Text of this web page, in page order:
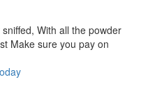
With all the powder
Make sure you pay on